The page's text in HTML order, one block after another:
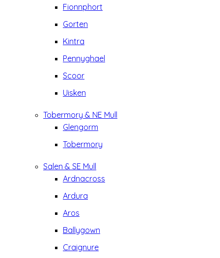
Fionnphort
Gorten
Kintra
Pennyghael
Scoor
Uisken
Tobermory & NE Mull
Glengorm
Tobermory
Salen & SE Mull
Ardnacross
Ardura
Aros
Ballygown
Craignure